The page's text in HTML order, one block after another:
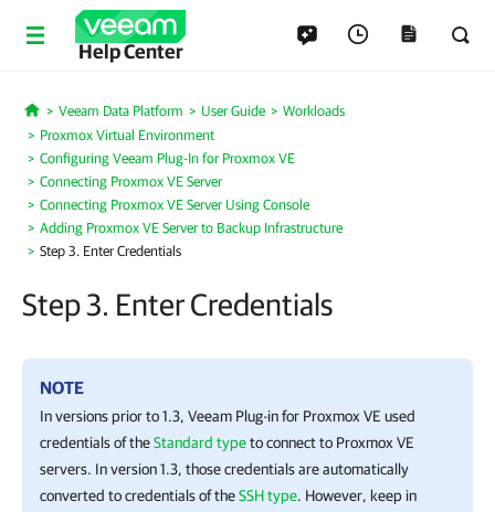
Help Center
Home
Veeam Data Platform User Guide
Workloads
Proxmox Virtual Environment
Configuring Veeam Plug-In for Proxmox VE
Connecting Proxmox VE Server
Connecting Proxmox VE Server Using Console
Adding Proxmox VE Server to Backup Infrastructure
Step 3. Enter Credentials
Step 3. Enter Credentials
NOTE
In versions prior to 1.3, Veeam Plug-in for Proxmox VE used
credentials of theStandard typeto connect to Proxmox VE
servers. In version 1.3, those credentials are automatically
converted to credentials of theSSH type. However, keep in